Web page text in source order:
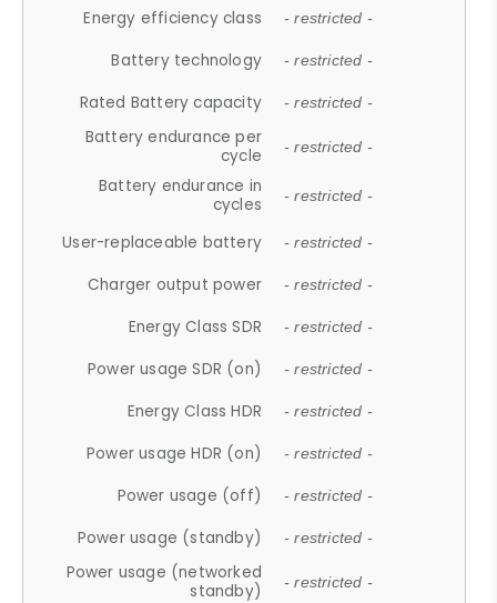
Energy efficiency class - restricted -
Battery technology - restricted -
Rated Battery capacity - restricted -
Battery endurance per
cycle
- restricted -
Battery endurance in
cycles
- restricted -
User-replaceable battery - restricted -
Charger output power - restricted -
Energy Class SDR - restricted -
Power usage SDR (on) - restricted -
Energy Class HDR - restricted -
Power usage HDR (on) - restricted -
Power usage (off) - restricted -
Power usage (standby) - restricted -
Power usage (networked
standby)
- restricted -